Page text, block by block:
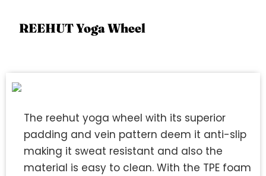
REEHUT Yoga Wheel
The reehut yoga wheel with its superior
padding and vein pattern deem it anti-slip
making it sweat resistant and also the
material is easy to clean. With the TPE foam